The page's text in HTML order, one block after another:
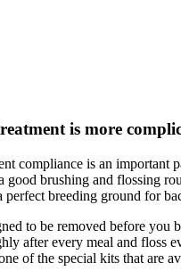
is more
compliance is an
brushing and flossing
breeding ground for
to be removed before
after every meal and floss
of the special kits that are